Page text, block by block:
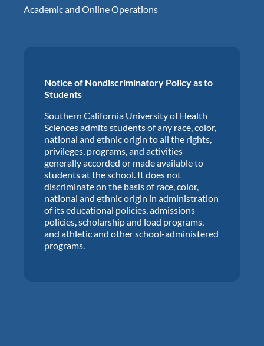
Academic and Online Operations
Notice of Nondiscriminatory Policy as to
Students
Southern California University of Health
Sciences admits students of any race, color,
national and ethnic origin to all the rights,
privileges, programs, and activities
generally accorded or made available to
students at the school. It does not
discriminate on the basis of race, color,
national and ethnic origin in administration
of its educational policies, admissions
policies, scholarship and load programs,
and athletic and other school-administered
programs.